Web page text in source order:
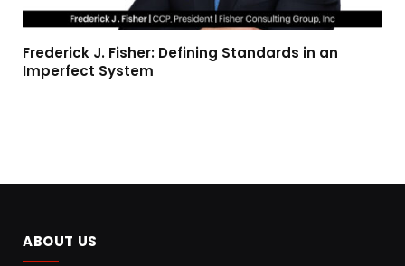
Frederick J. Fisher: Defining Standards in an
Imperfect System
ABOUT US